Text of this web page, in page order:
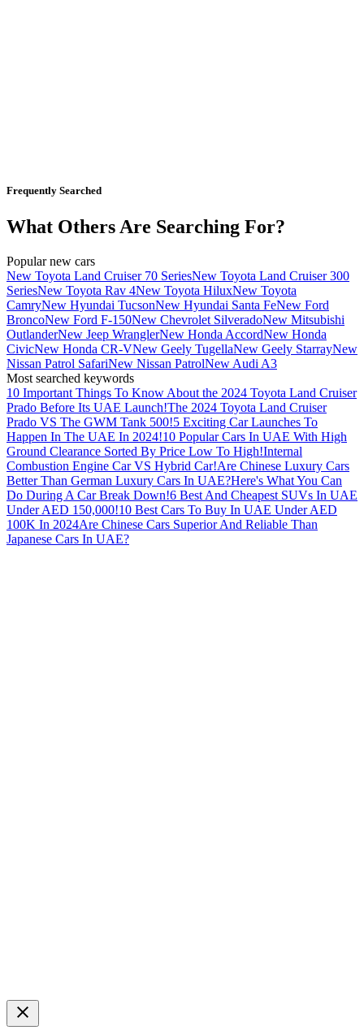
Frequently Searched
What Others Are Searching For?
Popular new cars
New Toyota Land Cruiser 70 SeriesNew Toyota Land Cruiser 300
SeriesNew Toyota Rav 4New Toyota HiluxNew Toyota
CamryNew Hyundai TucsonNew Hyundai Santa FeNew Ford
BroncoNew Ford F-150New Chevrolet SilveradoNew Mitsubishi
OutlanderNew Jeep WranglerNew Honda AccordNew Honda
CivicNew Honda CR-VNew Geely TugellaNew Geely StarrayNew
Nissan Patrol SafariNew Nissan PatrolNew Audi A3
Most searched keywords
10 Important Things To Know About the 2024 Toyota Land Cruiser
Prado Before Its UAE Launch!The 2024 Toyota Land Cruiser
Prado VS The GWM Tank 500!5 Exciting Car Launches To
Happen In The UAE In 2024!10 Popular Cars In UAE With High
Ground Clearance Sorted By Price Low To High!Internal
Combustion Engine Car VS Hybrid Car!Are Chinese Luxury Cars
Better Than German Luxury Cars In UAE?Here's What You Can
Do During A Car Break Down!6 Best And Cheapest SUVs In UAE
Under AED 150,000!10 Best Cars To Buy In UAE Under AED
100K In 2024Are Chinese Cars Superior And Reliable Than
Japanese Cars In UAE?